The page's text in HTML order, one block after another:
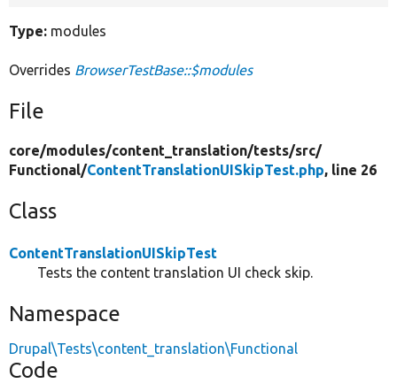
Type: modules
Overrides BrowserTestBase::$modules
File
core/modules/content_translation/tests/src/
Functional/ContentTranslationUISkipTest.php, line 26
Class
ContentTranslationUISkipTest
Tests the content translation UI check skip.
Namespace
Drupal\Tests\content_translation\Functional
Code